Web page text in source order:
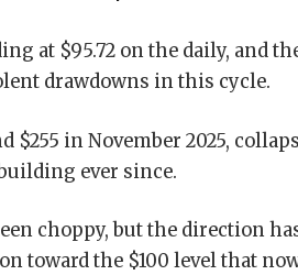
at $95.72 on the daily, and
drawdowns in this cycle.
$255 in November 2025,
ever since.
choppy, but the direction
toward the $100 level that